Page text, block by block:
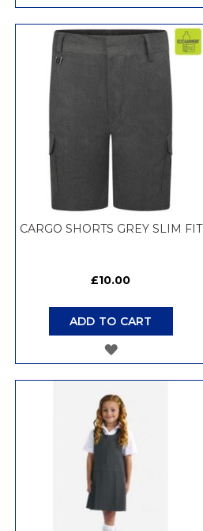
WISH
CARGO SHORTS GREY SLIM FIT
£10.00
ADD TO CART
ADD
WISH
LIST